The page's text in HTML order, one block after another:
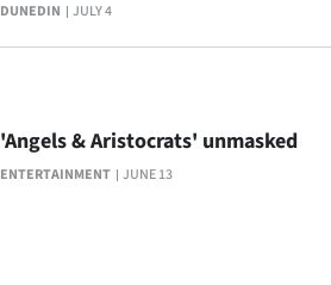
DUNEDIN JULY 4
ENTERTAINMENT JUNE 13
'Angels & Aristocrats' unmasked